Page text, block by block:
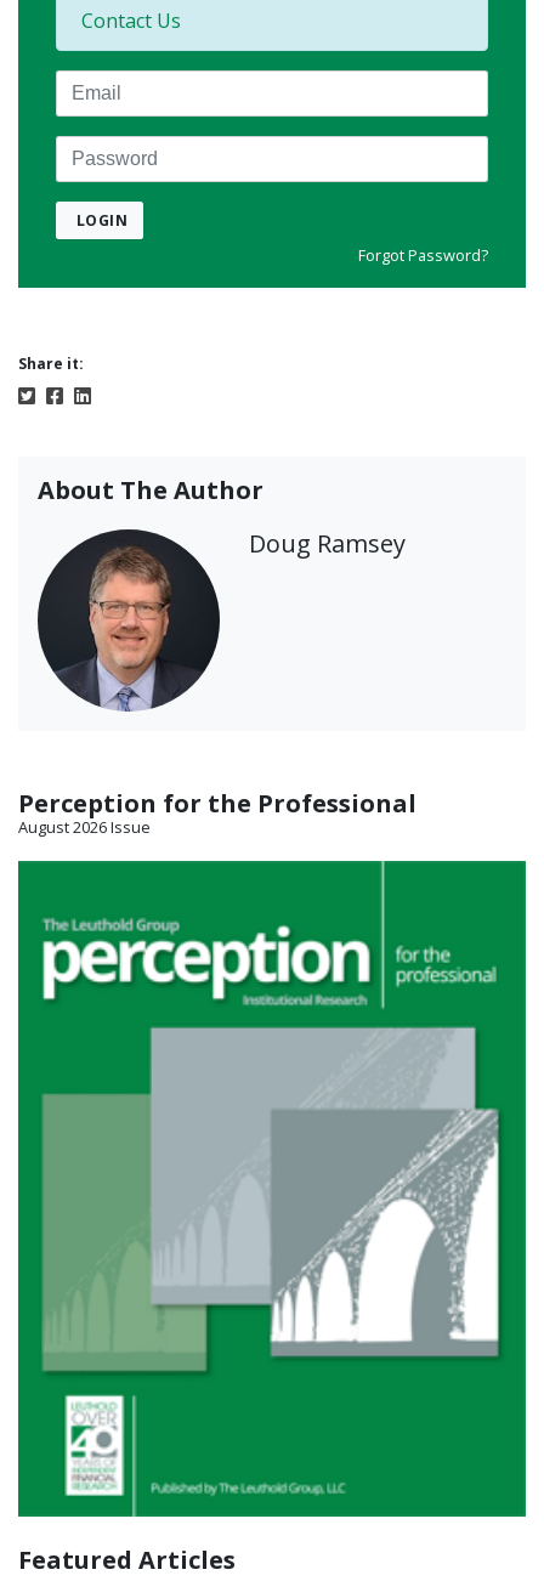
Contact Us
Email
Password
LOGIN
Forgot Password?
Share it:
About The Author
Doug Ramsey
Perception for the Professional
August 2026 Issue
Featured Articles